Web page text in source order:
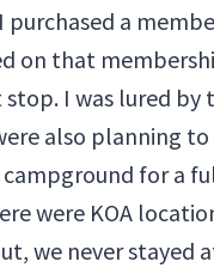
a
on that
I was lured by
also planning
for a
were KOA
we never stayed